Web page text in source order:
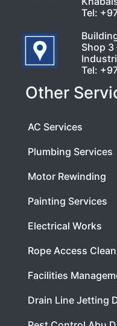
Tel:
Shop 3
Tel:
Other
AC Services
Plumbing Services
Motor Rewinding
Painting Services
Electrical Works
Rope Access
Facilities
Drain Line Jetting